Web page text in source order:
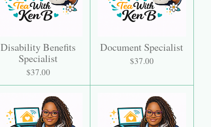
Disability Benefits
Specialist
$37.00
Document Specialist
$37.00